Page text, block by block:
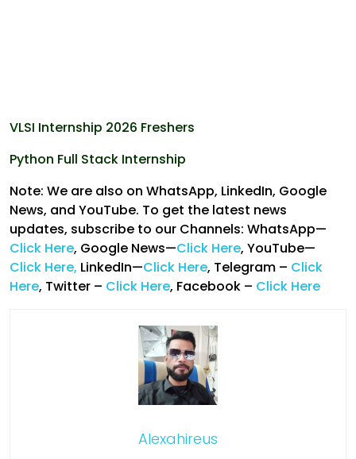
VLSI Internship 2026 Freshers
Python Full Stack Internship
Note: We are also on WhatsApp, LinkedIn, Google
News, and YouTube. To get the latest news
updates, subscribe to our Channels: WhatsApp—
Click Here, Google News—Click Here, YouTube—
Click Here, LinkedIn—Click Here, Telegram – Click
Here, Twitter – Click Here, Facebook – Click Here
Alexahireus